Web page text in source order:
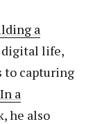
a
digital life,
to capturing
In a
he also